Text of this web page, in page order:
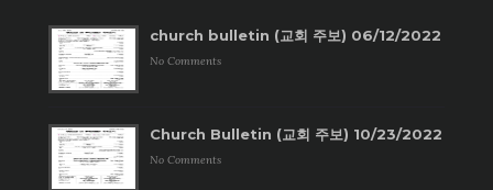
church bulletin (교회 주보) 06/12/2022
No Comments
Church Bulletin (교회 주보) 10/23/2022
No Comments